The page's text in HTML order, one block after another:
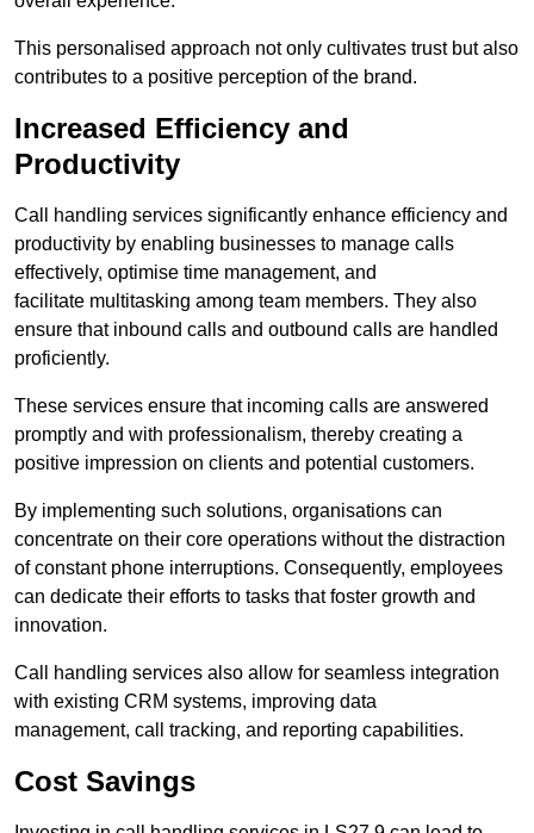
This personalised approach not only cultivates trust but also
contributes to a positive perception of the brand.
Increased Efficiency and
Productivity
Call handling services significantly enhance efficiency and
productivity by enabling businesses to manage calls
effectively, optimise time management, and
facilitate multitasking among team members. They also
ensure that inbound calls and outbound calls are handled
proficiently.
These services ensure that incoming calls are answered
promptly and with professionalism, thereby creating a
positive impression on clients and potential customers.
By implementing such solutions, organisations can
concentrate on their core operations without the distraction
of constant phone interruptions. Consequently, employees
can dedicate their efforts to tasks that foster growth and
innovation.
Call handling services also allow for seamless integration
with existing CRM systems, improving data
management, call tracking, and reporting capabilities.
Cost Savings